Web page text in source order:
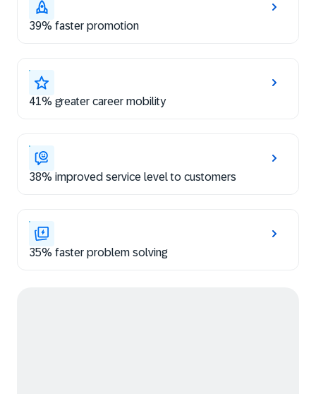
39% faster promotion
41% greater career mobility
38% improved service level to customers
35% faster problem solving